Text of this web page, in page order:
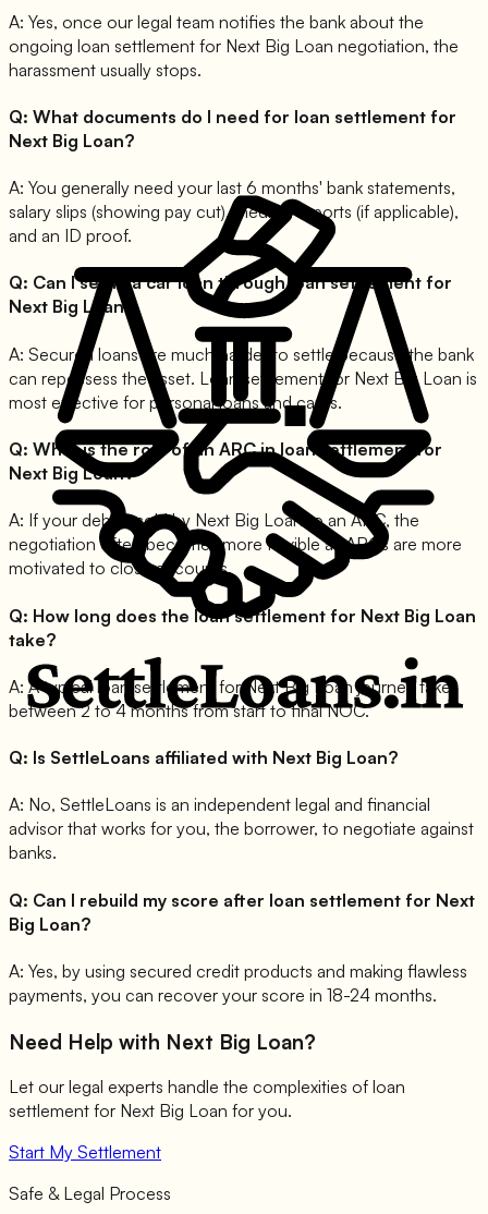
A: Yes, once our legal team notifies the bank about the
ongoing loan settlement for Next Big Loan negotiation, the
harassment usually stops.
Q: What documents do I need for loan settlement for
Next Big Loan?
A: You generally need your last 6 months' bank statements,
salary slips (showing pay cut), medical reports (if applicable),
and an ID proof.
Q: Can I settle a car loan through loan settlement for
Next Big Loan?
A: Secured loans are much harder to settle because the bank
can repossess the asset. Loan settlement for Next Big Loan is
most effective for personal loans and cards.
Q: What is the role of an ARC in loan settlement for
Next Big Loan?
A: If your debt is sold by Next Big Loan to an ARC, the
negotiation often becomes more flexible as ARCs are more
motivated to close accounts.
Q: How long does the loan settlement for Next Big Loan
take?
A:A typical loan settlement for Next Big Loan journey takes
between 2 to 4 months from start to final NOC.
Q: Is SettleLoans affiliated with Next Big Loan?
A: No, SettleLoans is an independent legal and financial
advisor that works for you, the borrower, to negotiate against
banks.
Q: Can I rebuild my score after loan settlement for Next
Big Loan?
A: Yes, by using secured credit products and making flawless
payments, you can recover your score in 18-24 months.
Need Help with Next Big Loan?
Let our legal experts handle the complexities of loan
settlement for Next Big Loan for you.
Start My Settlement
Safe & Legal Process